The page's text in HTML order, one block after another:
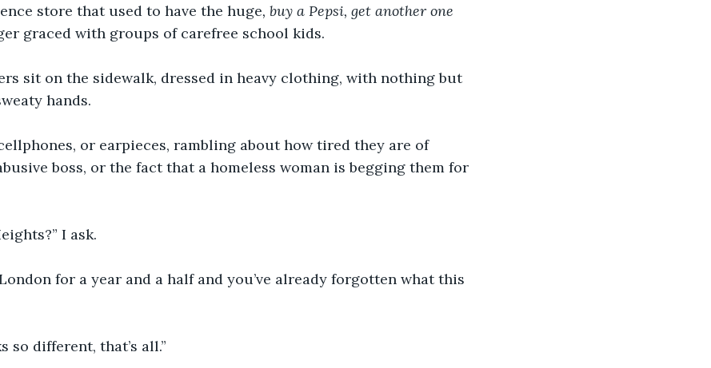
store that used to have the huge, buy a Pepsi, get another one
graced with groups of carefree school kids.
sit on the sidewalk, dressed in heavy clothing, with nothing but
hands.
or earpieces, rambling about how tired they are of
boss, or the fact that a homeless woman is begging them for
I ask.
London for a year and a half and you’ve already forgotten what this
so different, that’s all.”